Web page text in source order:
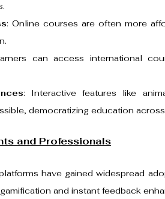
: Online courses are often more
can access international
: Interactive features like
democratizing education
and Professionals
have gained widespread
and instant feedback